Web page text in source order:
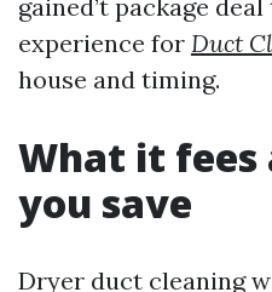
gained’t package
experience for Duct
house and timing.
What it fees
you save
Dryer duct cleaning